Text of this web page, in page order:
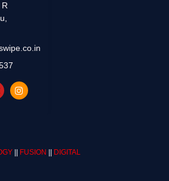
R
FUSION
DIGITAL